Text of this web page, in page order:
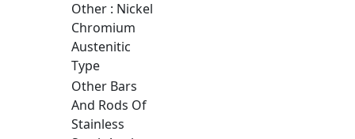
Other : Nickel
Chromium
Austenitic
Type
Other Bars
And Rods Of
Stainless